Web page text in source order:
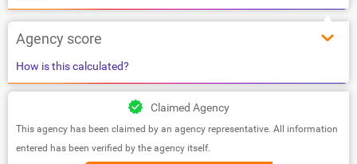
Agency score
How is this calculated?
Claimed Agency
This agency has been claimed by an agency representative. All information
entered has been verified by the agency itself.